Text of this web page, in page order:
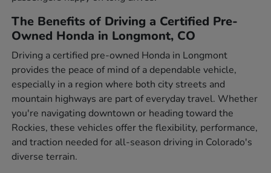
The Benefits of Driving a Certified Pre-
Owned Honda in Longmont, CO
Driving a certified pre-owned Honda in Longmont
provides the peace of mind of a dependable vehicle,
especially in a region where both city streets and
mountain highways are part of everyday travel. Whether
you're navigating downtown or heading toward the
Rockies, these vehicles offer the flexibility, performance,
and traction needed for all-season driving in Colorado's
diverse terrain.